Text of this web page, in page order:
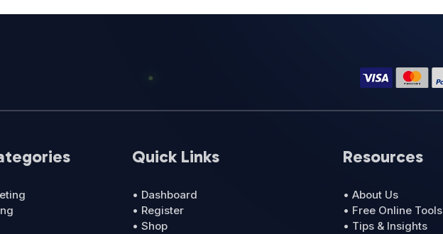
Quick Links
• Dashboard
• Register
• Shop
Resources
• About Us
• Free Online Tools
• Tips & Insights